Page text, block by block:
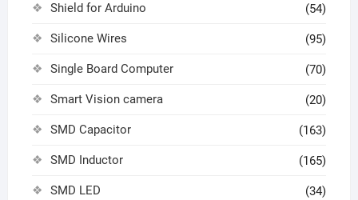
Shield for Arduino (54)
Silicone Wires (95)
Single Board Computer (70)
Smart Vision camera (20)
SMD Capacitor (163)
SMD Inductor (165)
SMD LED (34)